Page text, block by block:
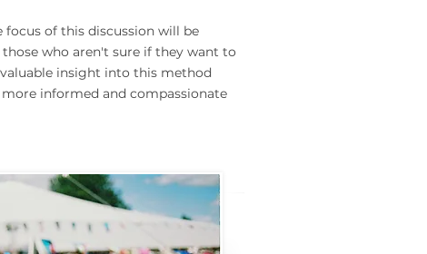
of this discussion will be
who aren't sure if they want to
insight into this method
informed and compassionate